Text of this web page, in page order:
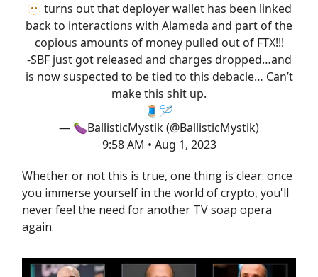
🫥 turns out that deployer wallet has been linked
back to interactions with Alameda and part of the
copious amounts of money pulled out of FTX!!!
-SBF just got released and charges dropped…and
is now suspected to be tied to this debacle… Can’t
make this shit up.
🧵🪡
— 🍆BallisticMystik (@BallisticMystik)
9:58 AM • Aug 1, 2023
Whether or not this is true, one thing is clear: once
you immerse yourself in the world of crypto, you'll
never feel the need for another TV soap opera
again.